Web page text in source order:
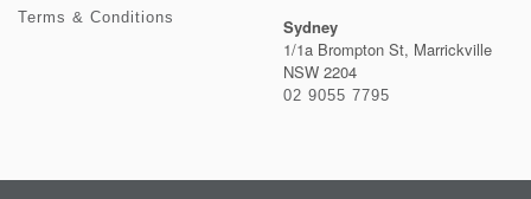
Terms & Conditions
Sydney
1/1a Brompton St, Marrickville
NSW 2204
02 9055 7795